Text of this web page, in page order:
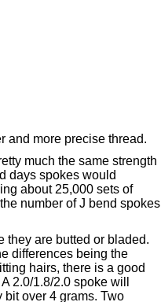
and more precise thread.
much the same strength
days spokes would
about 25,000 sets of
number of J bend spokes
they are butted or bladed.
differences being the
hairs, there is a good
2.0/1.8/2.0 spoke will
over 4 grams. Two